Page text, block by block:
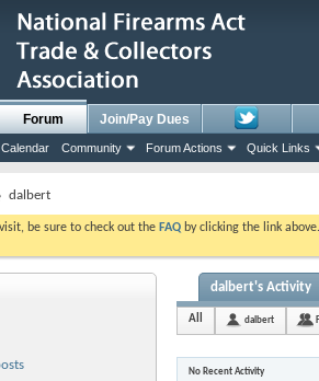
Forum
Calendar Community Forum Actions Quick Links
Join/Pay Dues
dalbert
be sure to check out the FAQ by clicking the link
dalbert's Activity
All dalbert
No Recent Activity